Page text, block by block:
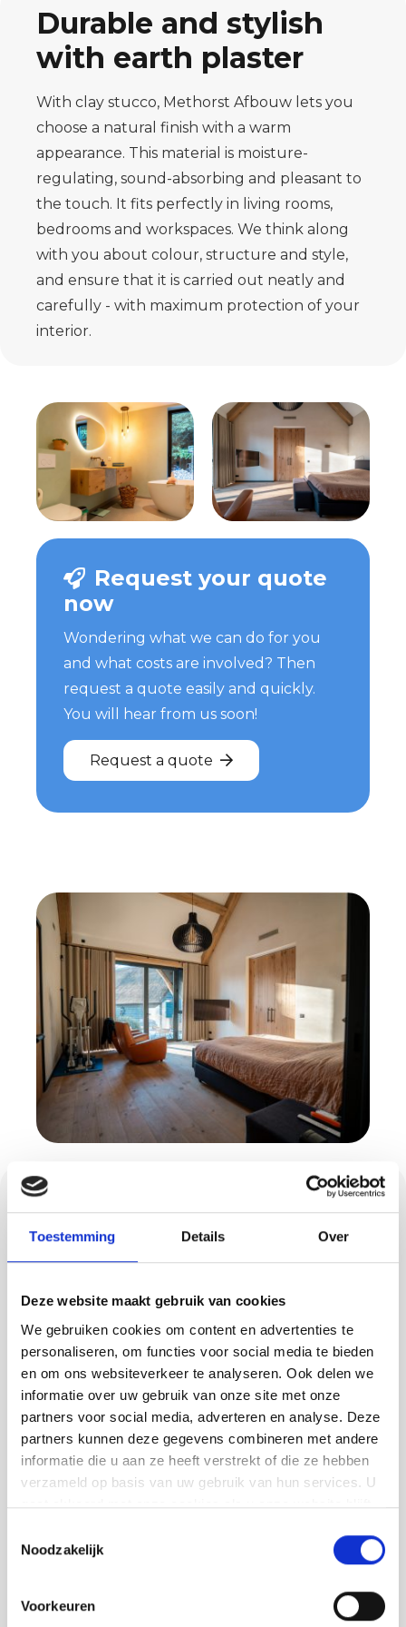
Toestemming Details Over
Deze website maakt gebruik van cookies
We gebruiken cookies om content en advertenties te
personaliseren, om functies voor social media te bieden
en om ons websiteverkeer te analyseren. Ook delen we
informatie over uw gebruik van onze site met onze
partners voor social media, adverteren en analyse. Deze
partners kunnen deze gegevens combineren met andere
informatie die u aan ze heeft verstrekt of die ze hebben
verzameld op basis van uw gebruik van hun services. U
gaat akkoord met onze cookies als u onze website blijft
Noodzakelijk
Voorkeuren
Durable and stylish
with earth plaster
With clay stucco, Methorst Afbouw lets you
choose a natural finish with a warm
appearance. This material is moisture-
regulating, sound-absorbing and pleasant to
the touch. It fits perfectly in living rooms,
bedrooms and workspaces. We think along
with you about colour, structure and style,
and ensure that it is carried out neatly and
carefully - with maximum protection of your
interior.
Request your quote
now
Wondering what we can do for you
and what costs are involved? Then
request a quote easily and quickly.
You will hear from us soon!
Request a quote
Cast floor, trowel
floor or concrete
look?
floor? We lay different types of floors in
Oirschot:
PU cast floors - comfortable and elastic
Concrete-look floors - tough and stylish
of character
We guide you in choosing the right floor,